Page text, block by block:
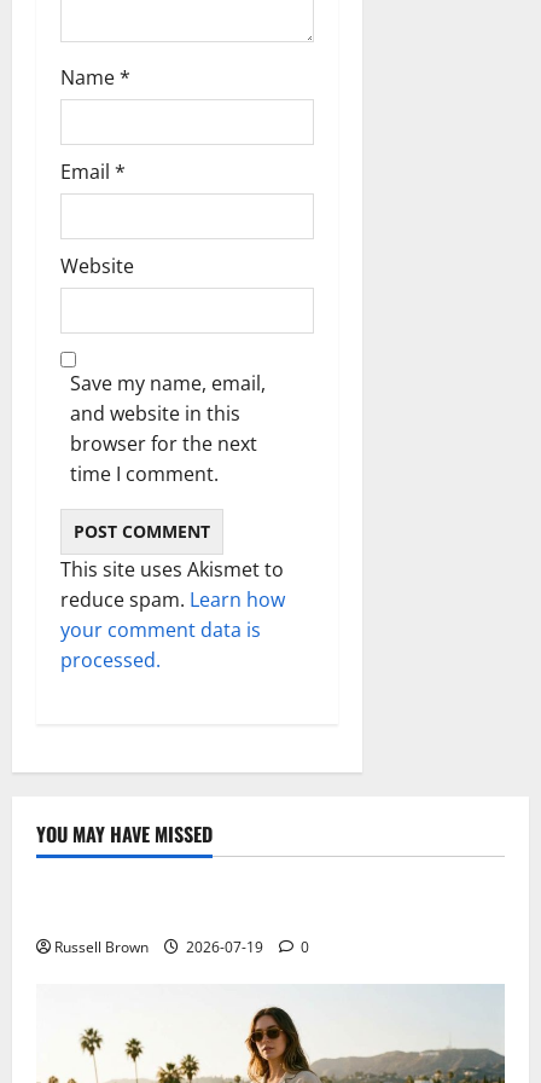
o
n
Name*
Email *
Website
Save my name, email,
and website in this
browser for the next
time I comment.
This site uses Akismet to
reduce spam. Learn how
your comment data is
processed.
YOU MAY HAVE MISSED
Technology
Russell Brown 2026-07-19 0